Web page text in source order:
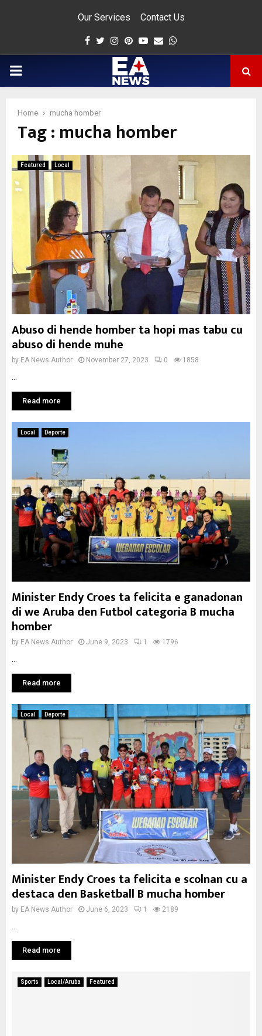
Our Services Contact Us
Facebook
Twitter
Instagram
Pinterest
Youtube
Email
PRIMARY
Home mucha homber
Tag : mucha homber
Featured Local
Abuso di hende homber ta hopi mas tabu cu
abuso di hende muhe
by EA News Author November 27, 2023 0 1858
Read more
Local Deporte
Minister Endy Croes ta felicita e ganadonan
di we Aruba den Futbol categoria B mucha
homber
by EA News Author June 9, 2023 1 1796
Read more
Local Deporte
Minister Endy Croes ta felicita e scolnan cu a
destaca den Basketball B mucha homber
by EA News Author June 6, 2023 1 2189
Read more
Sports Local/Aruba Featured